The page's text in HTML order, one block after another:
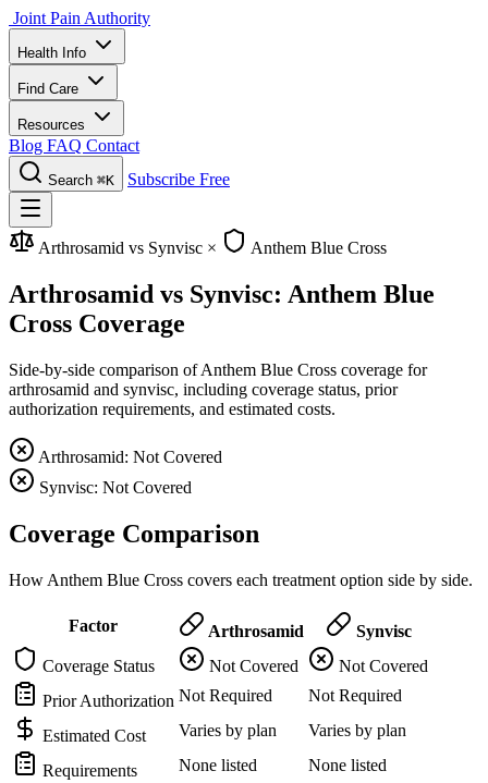
Joint Pain Authority
Health Info
Find Care
Resources
Blog FAQ Contact
Search ⌘K Subscribe Free
Arthrosamid vs Synvisc × Anthem Blue Cross
Arthrosamid vs Synvisc: Anthem Blue
Cross Coverage
Side-by-side comparison of Anthem Blue Cross coverage for
arthrosamid and synvisc, including coverage status, prior
authorization requirements, and estimated costs.
Arthrosamid: Not Covered
Synvisc: Not Covered
Coverage Comparison
How Anthem Blue Cross covers each treatment option side by side.
Factor Arthrosamid
Synvisc
Coverage Status
Not Covered
Not Covered
Prior Authorization Not Required Not Required
Estimated Cost Varies by plan Varies by plan
Requirements None listed None listed